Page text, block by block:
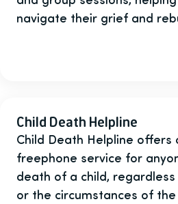
navigate their grief and
Child Death Helpline
Child Death Helpline offers
freephone service for
death of a child,
or the circumstances of